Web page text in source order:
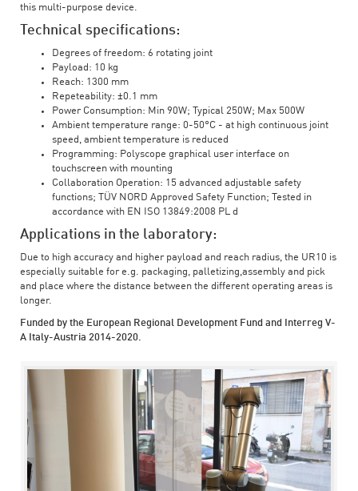
this multi-purpose device.
Technical specifications:
Degrees of freedom: 6 rotating joint
Payload: 10 kg
Reach: 1300 mm
Repeteability: ±0.1 mm
Power Consumption: Min 90W; Typical 250W; Max 500W
Ambient temperature range: 0-50°C - at high continuous joint
speed, ambient temperature is reduced
Programming: Polyscope graphical user interface on
touchscreen with mounting
Collaboration Operation: 15 advanced adjustable safety
functions; TÜV NORD Approved Safety Function; Tested in
accordance with EN ISO 13849:2008 PL d
Applications in the laboratory:
Due to high accuracy and higher payload and reach radius, the UR10 is
especially suitable for e.g. packaging, palletizing,assembly and pick
and place where the distance between the different operating areas is
longer.
Funded by the European Regional Development Fund and Interreg V-
A Italy-Austria 2014-2020.